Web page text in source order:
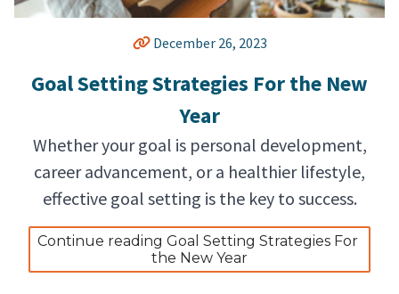
December 26, 2023
Goal Setting Strategies For the New
Year
Whether your goal is personal development,
career advancement, or a healthier lifestyle,
effective goal setting is the key to success.
Continue reading Goal Setting Strategies For
the New Year